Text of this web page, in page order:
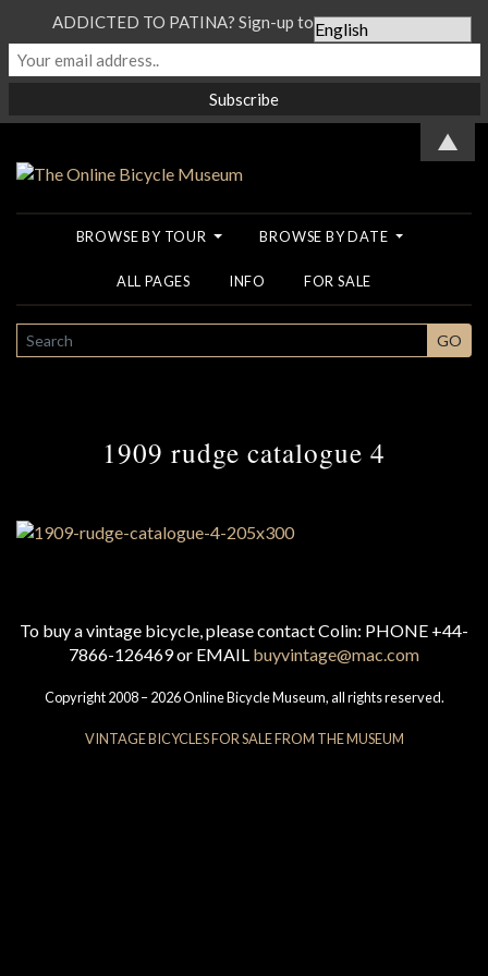
BROWSE BY TOUR BROWSE BY DATE
ALL PAGES INFO FOR SALE
SEARCH GO
1909 rudge catalogue 4
To buy a vintage bicycle, please contact Colin: PHONE +44-
7866-126469 or EMAIL buyvintage@mac.com
Copyright 2008 – 2026 Online Bicycle Museum, all rights reserved.
VINTAGE BICYCLES FOR SALE FROM THE MUSEUM
ADDICTED TO PATINA? Sign-up to our Newsletter...
▲